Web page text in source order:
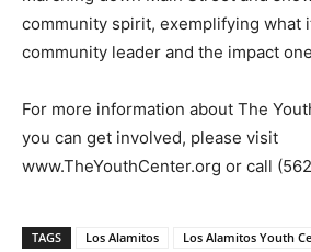
community spirit, exemplifying what
community leader and the impact
For more information about The
you can get involved, please visit
www.TheYouthCenter.org or call
TAGS Los Alamitos Los Alamitos Youth